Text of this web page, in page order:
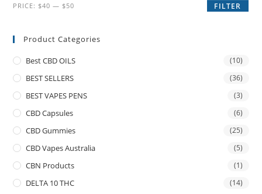
FILTER
PRICE: $40 — $50
Product Categories
Best CBD OILS (10)
BEST SELLERS (36)
BEST VAPES PENS (3)
CBD Capsules (6)
CBD Gummies (25)
CBD Vapes Australia (5)
CBN Products (1)
DELTA 10 THC (14)